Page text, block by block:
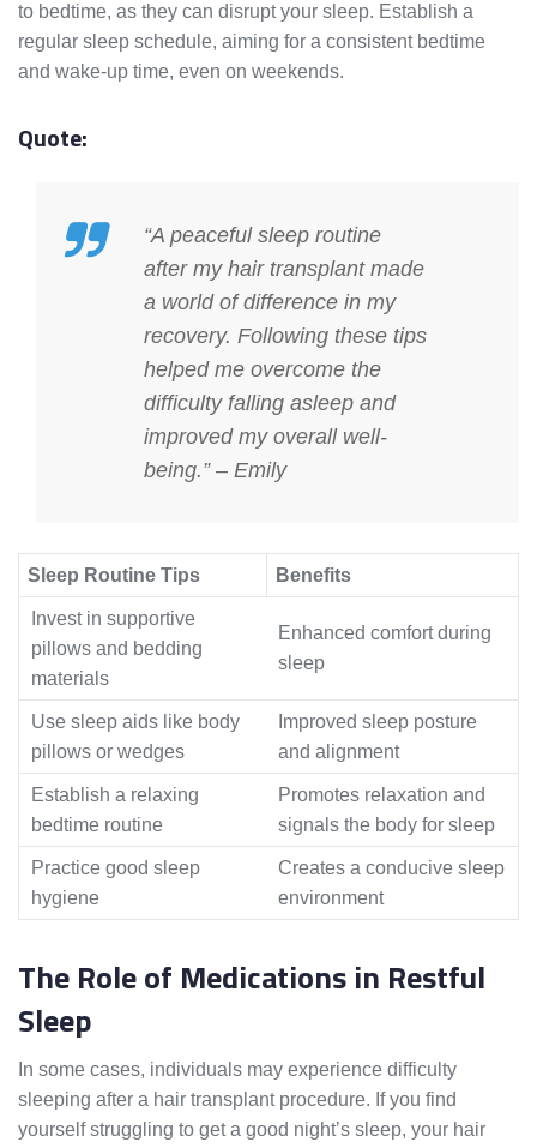
to bedtime, as they can disrupt your sleep. Establish a
regular sleep schedule, aiming for a consistent bedtime
and wake-up time, even on weekends.
Quote:
“A peaceful sleep routine
after my hair transplant made
a world of difference in my
recovery. Following these tips
helped me overcome the
difficulty falling asleep and
improved my overall well-
being.” – Emily
Sleep Routine Tips Benefits
Invest in supportive
pillows and bedding
materials
Enhanced comfort during
sleep
Use sleep aids like body
pillows or wedges
Improved sleep posture
and alignment
Establish a relaxing
bedtime routine
Promotes relaxation and
signals the body for sleep
Practice good sleep
hygiene
Creates a conducive sleep
environment
The Role of Medications in Restful
Sleep
In some cases, individuals may experience difficulty
sleeping after a hair transplant procedure. If you find
yourself struggling to get a good night’s sleep, your hair